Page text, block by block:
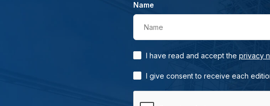
Name
Name
I have read and accept the privacy
I give consent to receive each